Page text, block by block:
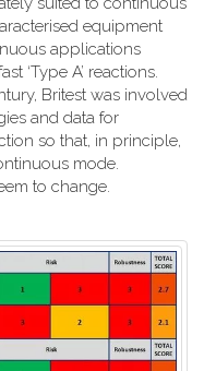
equipment
applications
‘Type A’ reactions.
Britest was involved
and data for
so that, in principle,
mode.
to change.